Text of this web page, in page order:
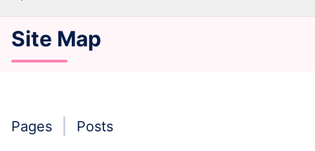
Site Map
Pages Posts